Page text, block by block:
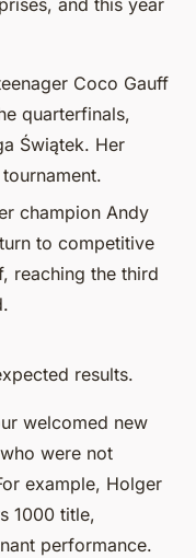
Coco Gauff
quarterfinals,
Świątek. Her
champion Andy
to competitive
reaching the third
results.
welcomed new
were not
example, Holger
1000 title,
performance.